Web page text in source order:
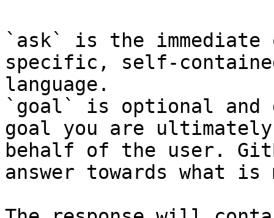
`ask` is the
specific, self-
language.
`goal` is optional and
goal you are
behalf of the user.
answer towards what